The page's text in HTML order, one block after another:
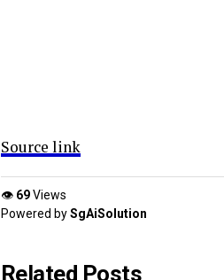
Source link
👁 69Views
Powered bySgAiSolution
Related Posts